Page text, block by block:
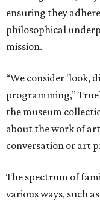
ensuring they
philosophical
mission.
“We consider 'look,
programming,”
the museum
about the work of
conversation or art
The spectrum of
various ways, such